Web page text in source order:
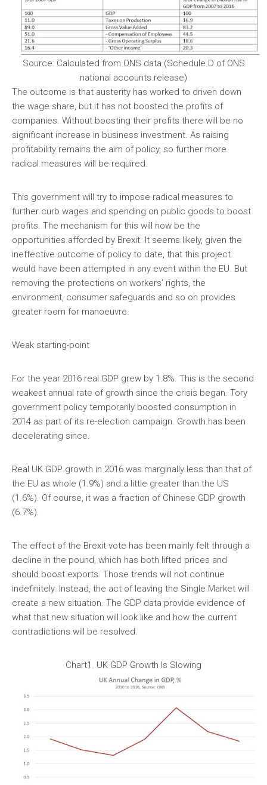
Source: Calculated from ONS data (Schedule D of ONS
national accounts release)
The outcome is that austerity has worked to driven down
the wage share, but it has not boosted the profits of
companies. Without boosting their profits there will be no
significant increase in business investment. As raising
profitability remains the aim of policy, so further more
radical measures will be required.
This government will try to impose radical measures to
further curb wages and spending on public goods to boost
profits. The mechanism for this will now be the
opportunities afforded by Brexit. It seems likely, given the
ineffective outcome of policy to date, that this project
would have been attempted in any event within the EU. But
removing the protections on workers’ rights, the
environment, consumer safeguards and so on provides
greater room for manoeuvre.
Weak starting-point
For the year 2016 real GDP grew by 1.8%. This is the second
weakest annual rate of growth since the crisis began. Tory
government policy temporarily boosted consumption in
2014 as part of its re-election campaign. Growth has been
decelerating since.
Real UK GDP growth in 2016 was marginally less than that of
the EU as whole (1.9%) and a little greater than the US
(1.6%). Of course, it was a fraction of Chinese GDP growth
(6.7%).
The effect of the Brexit vote has been mainly felt through a
decline in the pound, which has both lifted prices and
should boost exports. Those trends will not continue
indefinitely. Instead, the act of leaving the Single Market will
create a new situation. The GDP data provide evidence of
what that new situation will look like and how the current
contradictions will be resolved.
Chart1. UK GDP Growth Is Slowing